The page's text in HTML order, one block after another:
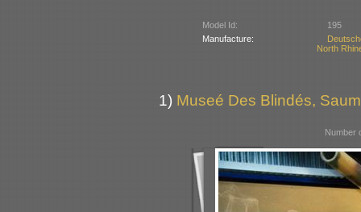
Model Id:
195
Manufacture:
North
1) Museé Des Blindés,
Number